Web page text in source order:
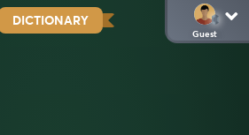
DICTIONARY
Guest